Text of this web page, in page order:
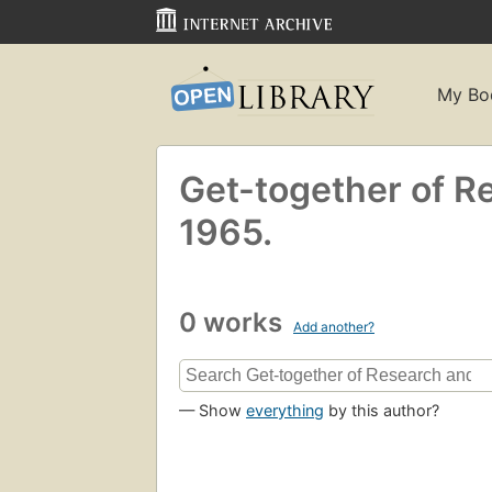
My
Get-together of
1965.
0 works Add another?
— Show everything by this author?